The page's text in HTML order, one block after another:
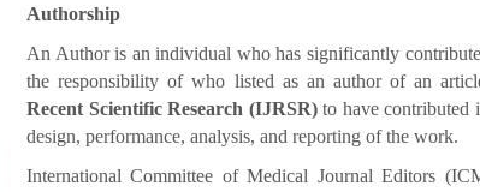
Authorship
An Author is an individual who has significantly
the responsibility of who listed as an author of an
Recent Scientific Research (IJRSR)to have contributed
design, performance, analysis, and reporting of the work.
International Committee of Medical Journal Editors